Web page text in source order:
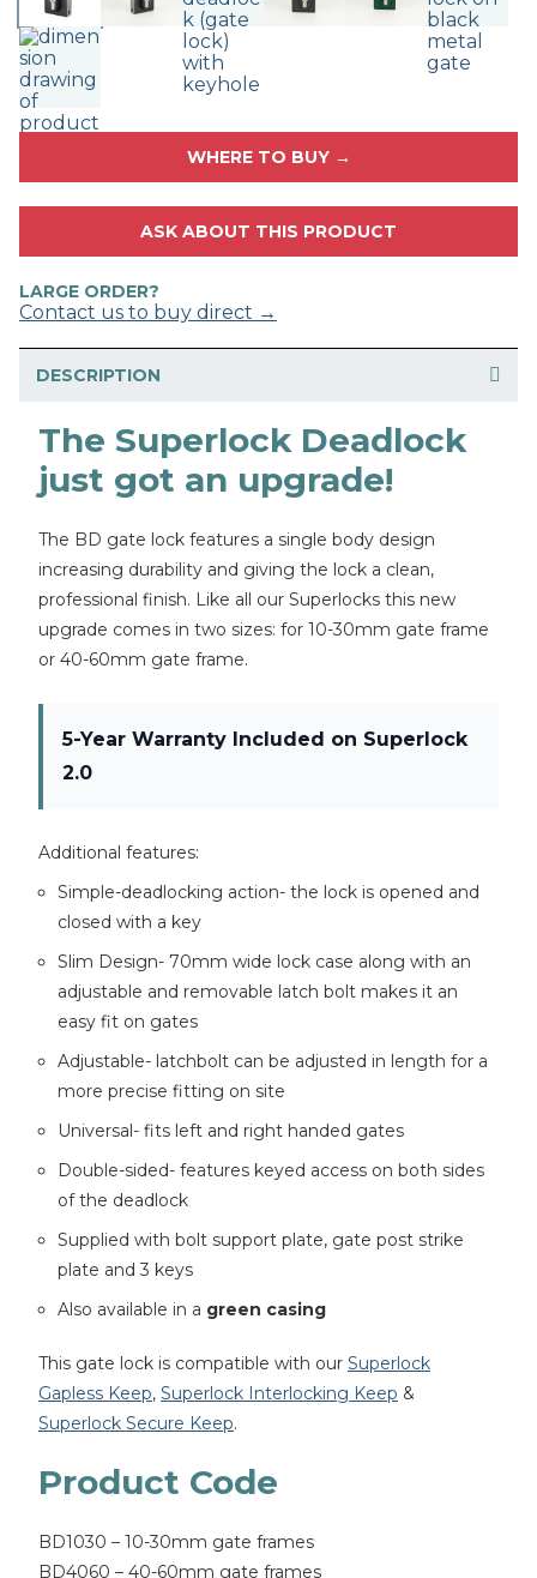
WHERE TO BUY →
ASK ABOUT THIS PRODUCT
LARGE ORDER?
Contact us to buy direct →
DESCRIPTION
The Superlock Deadlock
just got an upgrade!
The BD gate lock features a single body design
increasing durability and giving the lock a clean,
professional finish. Like all our Superlocks this new
upgrade comes in two sizes: for 10-30mm gate frame
or 40-60mm gate frame.
5-Year Warranty Included on Superlock
2.0
Additional features:
Simple-deadlocking action- the lock is opened and
closed with a key
Slim Design- 70mm wide lock case along with an
adjustable and removable latch bolt makes it an
easy fit on gates
Adjustable- latchbolt can be adjusted in length for a
more precise fitting on site
Universal- fits left and right handed gates
Double-sided- features keyed access on both sides
of the deadlock
Supplied with bolt support plate, gate post strike
plate and 3 keys
Also available in a green casing
This gate lock is compatible with our Superlock
Gapless Keep, Superlock Interlocking Keep &
Superlock Secure Keep.
Product Code
BD1030 – 10-30mm gate frames
BD4060 – 40-60mm gate frames